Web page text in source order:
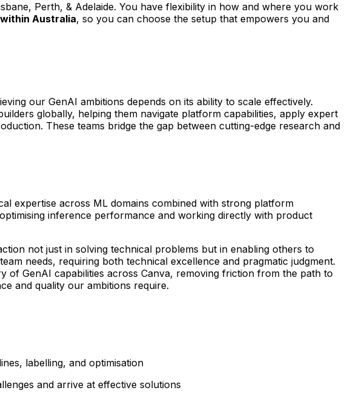
Perth, & Adelaide. You have flexibility in how and where you work
within Australia, so you can choose the setup that empowers you and
our GenAI ambitions depends on its ability to scale effectively.
globally, helping them navigate platform capabilities, apply expert
These teams bridge the gap between cutting-edge research and
expertise across ML domains combined with strong platform
inference performance and working directly with product
not just in solving technical problems but in enabling others to
needs, requiring both technical excellence and pragmatic judgment.
of GenAI capabilities across Canva, removing friction from the path to
and quality our ambitions require.
labelling, and optimisation
and arrive at effective solutions